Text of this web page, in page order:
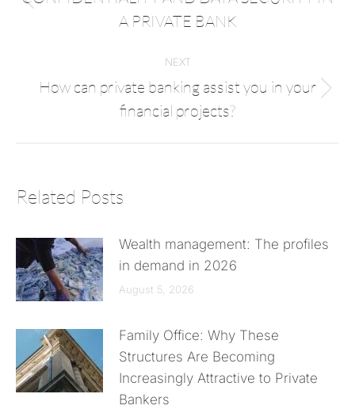
A PRIVATE BANK
NEXT
How can private banking assist you in your
financial projects?
Related Posts
Wealth management: The profiles
in demand in 2026
August 5, 2026
Family Office: Why These
Structures Are Becoming
Increasingly Attractive to Private
Bankers